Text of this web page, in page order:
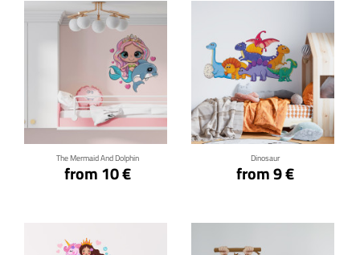
The Mermaid And Dolphin
from 10 €
Click for details
Dinosaur
from 9 €
Click for details